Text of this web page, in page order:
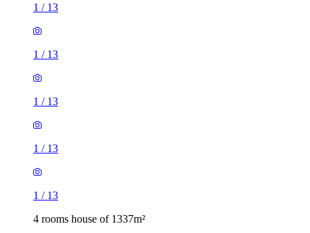
1 / 13
1 / 13
1 / 13
1 / 13
1 / 13
4 rooms house of 1337m²